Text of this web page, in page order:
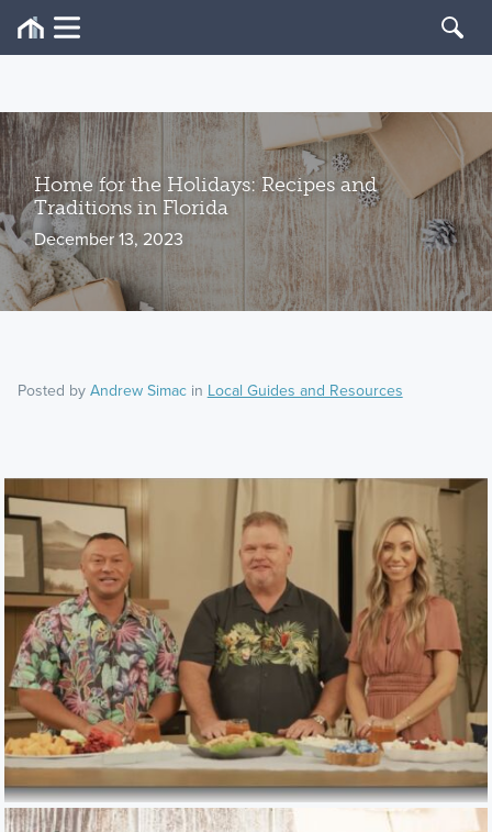
Home for the Holidays: Recipes and
Traditions in Florida
December 13, 2023
Posted by Andrew Simacin Local Guides and Resources